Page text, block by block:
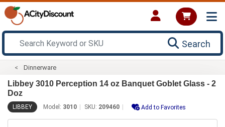
Search
Dinnerware
Libbey 3010 Perception 14 oz Banquet Goblet Glass - 2
Doz
LIBBEY Model: 3010 SKU: 209460 Add to Favorites